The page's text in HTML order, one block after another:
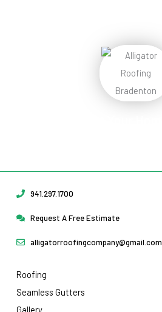
941.297.1700
Request A Free Estimate
alligatorroofingcompany@gmail.com
Roofing
Seamless Gutters
Gallery